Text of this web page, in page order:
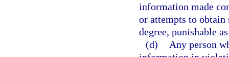
information made
or attempts to
degree, punishable
(d)
Any person